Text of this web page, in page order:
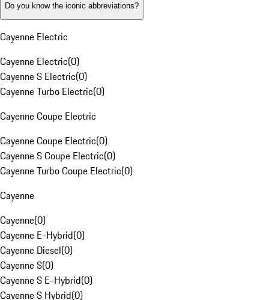
Do you know the iconic abbreviations?
Cayenne Electric
Cayenne Electric(0)
Cayenne S Electric(0)
Cayenne Turbo Electric(0)
Cayenne Coupe Electric
Cayenne Coupe Electric(0)
Cayenne S Coupe Electric(0)
Cayenne Turbo Coupe Electric(0)
Cayenne
Cayenne(0)
Cayenne E-Hybrid(0)
Cayenne Diesel(0)
Cayenne S(0)
Cayenne S E-Hybrid(0)
Cayenne S Hybrid(0)